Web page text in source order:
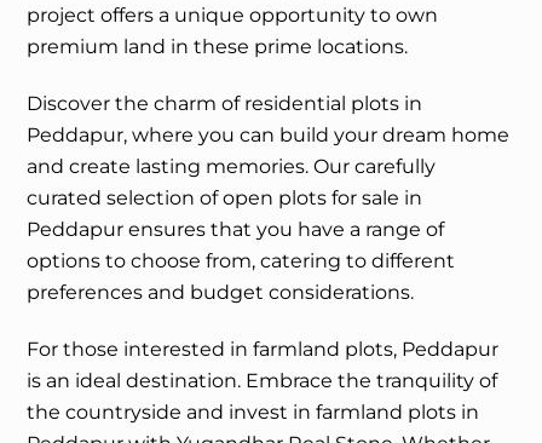
project offers a unique opportunity to own
premium land in these prime locations.
Discover the charm of residential plots in
Peddapur, where you can build your dream home
and create lasting memories. Our carefully
curated selection of open plots for sale in
Peddapur ensures that you have a range of
options to choose from, catering to different
preferences and budget considerations.
For those interested in farmland plots, Peddapur
is an ideal destination. Embrace the tranquility of
the countryside and invest in farmland plots in